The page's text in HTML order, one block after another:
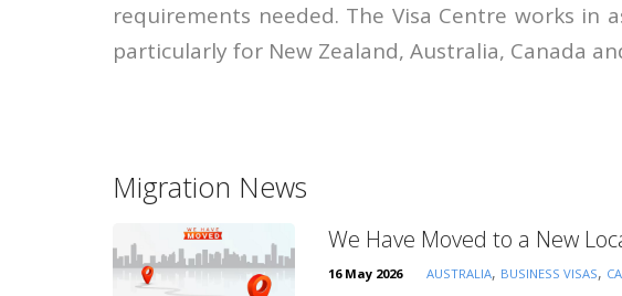
requirements needed. The Visa Centre works
particularly for New Zealand, Australia, Canada
Migration News
We Have Moved to a New
16 May 2026 AUSTRALIA, BUSINESS VISAS,